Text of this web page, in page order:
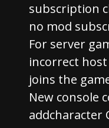
subscription
no mod
For server
incorrect
joins the
New console
addcharacter